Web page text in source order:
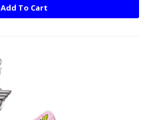
Add To Cart